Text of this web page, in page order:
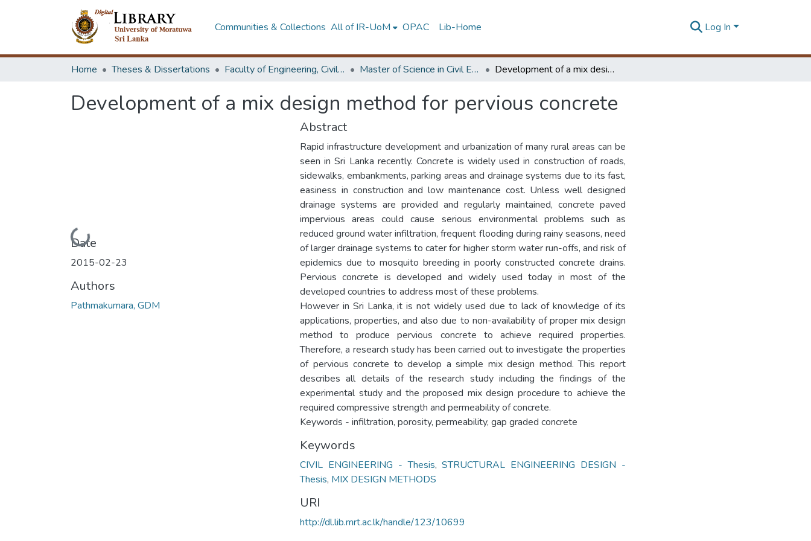
Communities & Collections All of IR-UoM OPAC Lib-Home Log In
Home Theses & Dissertations Faculty of Engineering, Civil Engineering Master of Science in Civil Engineering Development of a mix design method for pervious concrete
Development of a mix design method for pervious concrete
Loading...
Date
2015-02-23
Authors
Pathmakumara, GDM
Abstract
Rapid infrastructure development and urbanization of many rural areas can be
seen in Sri Lanka recently. Concrete is widely used in construction of roads,
sidewalks, embankments, parking areas and drainage systems due to its fast,
easiness in construction and low maintenance cost. Unless well designed
drainage systems are provided and regularly maintained, concrete paved
impervious areas could cause serious environmental problems such as
reduced ground water infiltration, frequent flooding during rainy seasons, need
of larger drainage systems to cater for higher storm water run-offs, and risk of
epidemics due to mosquito breeding in poorly constructed concrete drains.
Pervious concrete is developed and widely used today in most of the
developed countries to address most of these problems.
However in Sri Lanka, it is not widely used due to lack of knowledge of its
applications, properties, and also due to non-availability of proper mix design
method to produce pervious concrete to achieve required properties.
Therefore, a research study has been carried out to investigate the properties
of pervious concrete to develop a simple mix design method. This report
describes all details of the research study including the findings of the
experimental study and the proposed mix design procedure to achieve the
required compressive strength and permeability of concrete.
Keywords - infiltration, porosity, permeability, gap graded concrete
Keywords
CIVIL ENGINEERING - Thesis,STRUCTURAL ENGINEERING DESIGN -
Thesis, MIX DESIGN METHODS
URI
http://dl.lib.mrt.ac.lk/handle/123/10699